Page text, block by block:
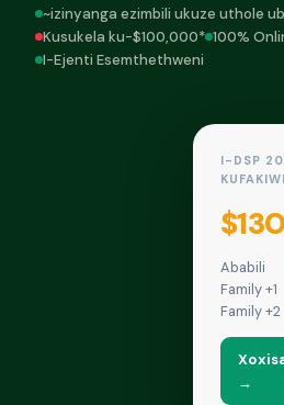
~izinyanga ezimbili ukuze uthole
Kusukela ku-$100,000* 100%
I-Ejenti Esemthethweni
I-DSP
Ababili
Family +1
Family +2
→